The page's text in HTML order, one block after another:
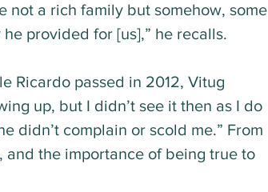
not a rich family but somehow, some
he provided for [us],” he recalls.
Ricardo passed in 2012, Vitug
up, but I didn’t see it then as I do
didn’t complain or scold me.” From
the importance of being true to